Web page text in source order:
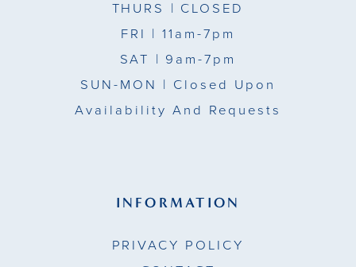
THURS | CLOSED
FRI | 11am-7pm
SAT | 9am-7pm
SUN-MON | Closed Upon
Availability And Requests
INFORMATION
PRIVACY POLICY